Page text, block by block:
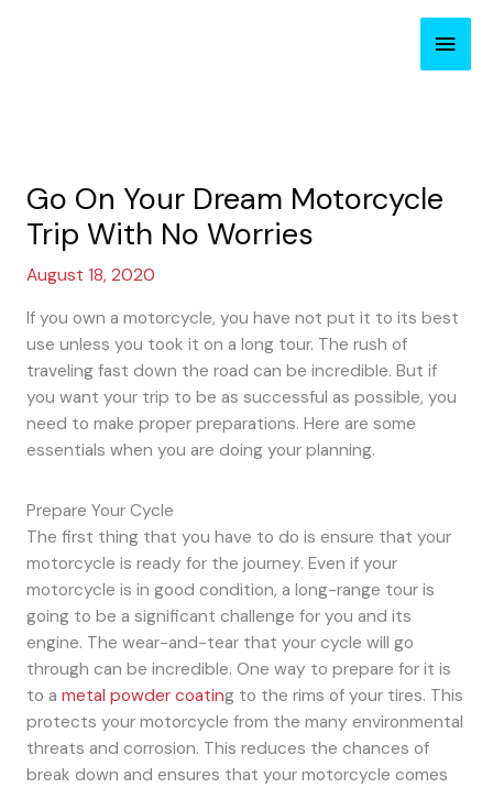
Main
Go On Your Dream Motorcycle
Trip With No Worries
August 18, 2020
If you own a motorcycle, you have not put it to its best
use unless you took it on a long tour. The rush of
traveling fast down the road can be incredible. But if
you want your trip to be as successful as possible, you
need to make proper preparations. Here are some
essentials when you are doing your planning.
Prepare Your Cycle
The first thing that you have to do is ensure that your
motorcycle is ready for the journey. Even if your
motorcycle is in good condition, a long-range tour is
going to be a significant challenge for you and its
engine. The wear-and-tear that your cycle will go
through can be incredible. One way to prepare for it is
to a metal powder coating to the rims of your tires. This
protects your motorcycle from the many environmental
threats and corrosion. This reduces the chances of
break down and ensures that your motorcycle comes